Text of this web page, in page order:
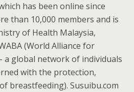
has been online since
than 10,000 members and is
of Health Malaysia,
(World Alliance for
a global network of individuals
with the protection,
breastfeeding). Susuibu.com